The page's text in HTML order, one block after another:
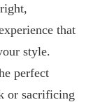
that
style.
perfect
or sacrificing